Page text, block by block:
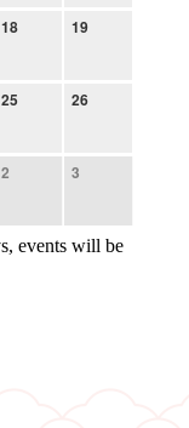
18 19
25 26
2 3
events will be